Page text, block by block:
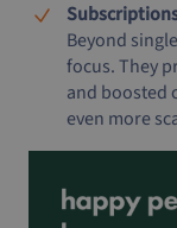
Beyond
focus. They
and boosted
even more